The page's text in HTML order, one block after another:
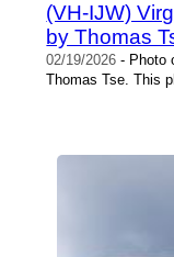
(VH-IJW)
by Thomas
02/19/2026 - Photo
Thomas Tse. This